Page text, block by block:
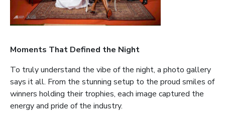
Moments That Defined the Night
To truly understand the vibe of the night, a photo gallery
says it all. From the stunning setup to the proud smiles of
winners holding their trophies, each image captured the
energy and pride of the industry.